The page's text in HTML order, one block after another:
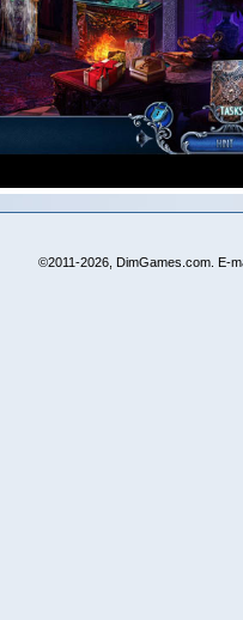
©2011-2026, DimGames.com. E-